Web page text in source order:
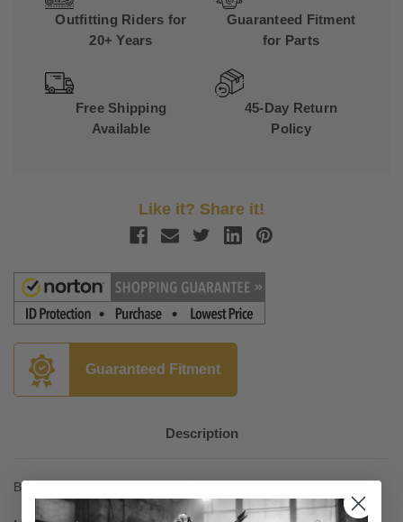
Outfitting Riders for
20+ Years
Guaranteed Fitment
for Parts
Free Shipping
Available
45-Day Return
Policy
Like it? Share it!
Guaranteed Fitment
Description
Billet aluminum with no visible fasteners